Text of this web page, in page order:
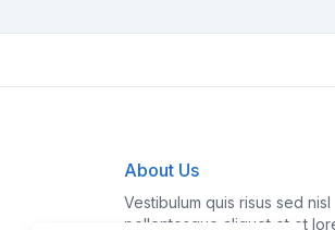
About Us
Vestibulum quis risus sed nisl
pellentesque aliquet et et